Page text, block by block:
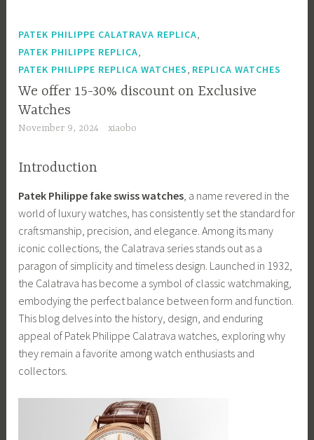
PATEK PHILIPPE CALATRAVA REPLICA,
PATEK PHILIPPE REPLICA,
PATEK PHILIPPE REPLICA WATCHES, REPLICA WATCHES
We offer 15-30% discount on Exclusive
Watches
November 9, 2024 xiaobo
Introduction
Patek Philippe fake swiss watches, a name revered in the
world of luxury watches, has consistently set the standard for
craftsmanship, precision, and elegance. Among its many
iconic collections, the Calatrava series stands out as a
paragon of simplicity and timeless design. Launched in 1932,
the Calatrava has become a symbol of classic watchmaking,
embodying the perfect balance between form and function.
This blog delves into the history, design, and enduring
appeal of Patek Philippe Calatrava watches, exploring why
they remain a favorite among watch enthusiasts and
collectors.